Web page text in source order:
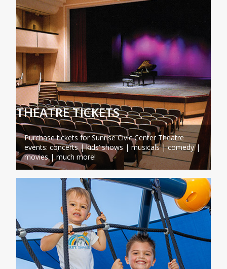
THEATRE TICKETS
Purchase tickets for Sunrise Civic Center Theatre
events: concerts | kids’ shows | musicals | comedy |
movies | much more!